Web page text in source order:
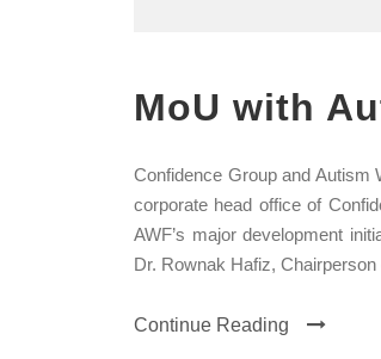
MoU with
Confidence Group and Autism
corporate head office of
AWF’s major development
Dr. Rownak Hafiz,
Continue Reading